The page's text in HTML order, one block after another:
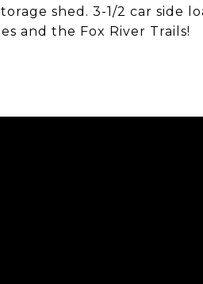
shed. 3-1/2 car side
and the Fox River Trails!